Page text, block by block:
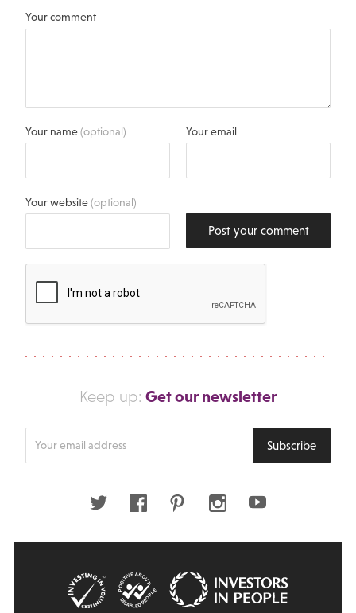
Your comment
Your name(optional) Your email
Your website(optional)
Post your comment
Keep up: Get our newsletter
Subscribe
Twitter FacebookPinterestInstagramYoutube